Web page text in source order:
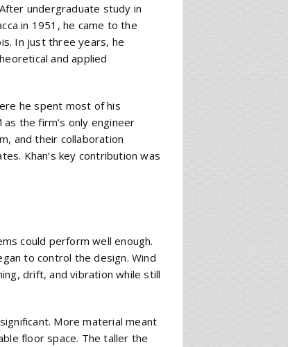
undergraduate study in
in 1951, he came to the
In just three years, he
and applied
he spent most of his
the firm’s only engineer
and their collaboration
Khan’s key contribution was
could perform well enough.
to control the design. Wind
drift, and vibration while still
More material meant
floor space. The taller the